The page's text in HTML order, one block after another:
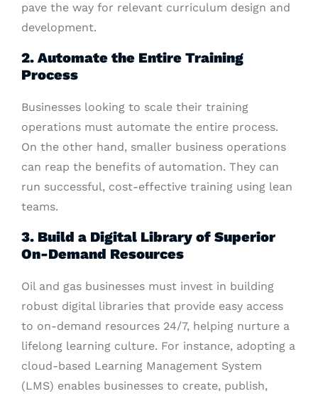
pave the way for relevant curriculum design and
development.
2. Automate the Entire Training
Process
Businesses looking to scale their training
operations must automate the entire process.
On the other hand, smaller business operations
can reap the benefits of automation. They can
run successful, cost-effective training using lean
teams.
3. Build a Digital Library of Superior
On-Demand Resources
Oil and gas businesses must invest in building
robust digital libraries that provide easy access
to on-demand resources 24/7, helping nurture a
lifelong learning culture. For instance, adopting a
cloud-based Learning Management System
(LMS) enables businesses to create, publish,